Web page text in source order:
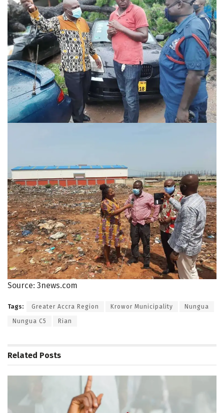
Source: 3news.com
Tags: Greater Accra Region Krowor Municipality Nungua
Nungua C5 Rian
Related Posts